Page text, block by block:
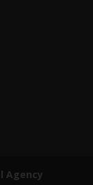
Agency